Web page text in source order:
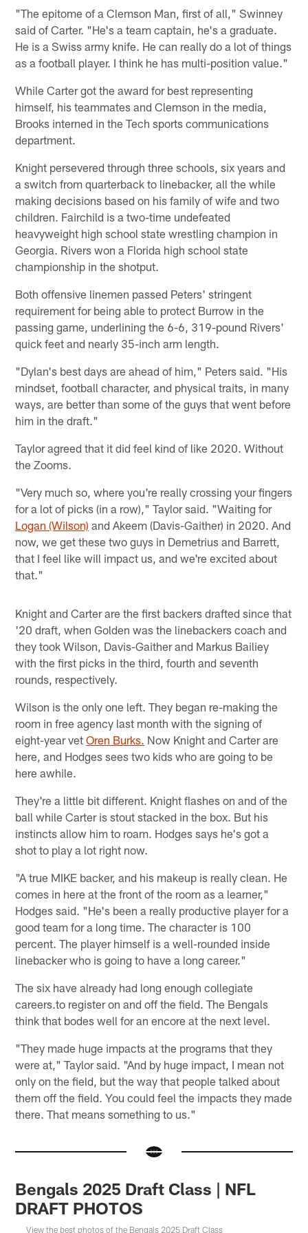
"The epitome of a Clemson Man, first of all," Swinney
said of Carter. "He's a team captain, he's a graduate.
He is a Swiss army knife. He can really do a lot of things
as a football player. I think he has multi-position value."
While Carter got the award for best representing
himself, his teammates and Clemson in the media,
Brooks interned in the Tech sports communications
department.
Knight persevered through three schools, six years and
a switch from quarterback to linebacker, all the while
making decisions based on his family of wife and two
children. Fairchild is a two-time undefeated
heavyweight high school state wrestling champion in
Georgia. Rivers won a Florida high school state
championship in the shotput.
Both offensive linemen passed Peters' stringent
requirement for being able to protect Burrow in the
passing game, underlining the 6-6, 319-pound Rivers'
quick feet and nearly 35-inch arm length.
"Dylan's best days are ahead of him," Peters said. "His
mindset, football character, and physical traits, in many
ways, are better than some of the guys that went before
him in the draft."
Taylor agreed that it did feel kind of like 2020. Without
the Zooms.
"Very much so, where you're really crossing your fingers
for a lot of picks (in a row)," Taylor said. "Waiting for
Logan (Wilson) and Akeem (Davis-Gaither) in 2020. And
now, we get these two guys in Demetrius and Barrett,
that I feel like will impact us, and we're excited about
that."
Knight and Carter are the first backers drafted since that
'20 draft, when Golden was the linebackers coach and
they took Wilson, Davis-Gaither and Markus Bailiey
with the first picks in the third, fourth and seventh
rounds, respectively.
Wilson is the only one left. They began re-making the
room in free agency last month with the signing of
eight-year vetOren Burks. Now Knight and Carter are
here, and Hodges sees two kids who are going to be
here awhile.
They're a little bit different. Knight flashes on and of the
ball while Carter is stout stacked in the box. But his
instincts allow him to roam. Hodges says he's got a
shot to play a lot right now.
"A true MIKE backer, and his makeup is really clean. He
comes in here at the front of the room as a learner,"
Hodges said. "He's been a really productive player for a
good team for a long time. The character is 100
percent. The player himself is a well-rounded inside
linebacker who is going to have a long career."
The six have already had long enough collegiate
careers.to register on and off the field. The Bengals
think that bodes well for an encore at the next level.
"They made huge impacts at the programs that they
were at," Taylor said. "And by huge impact, I mean not
only on the field, but the way that people talked about
them off the field. You could feel the impacts they made
there. That means something to us."
Bengals 2025 Draft Class | NFL
DRAFT PHOTOS
View the best photos of the Bengals 2025 Draft Class